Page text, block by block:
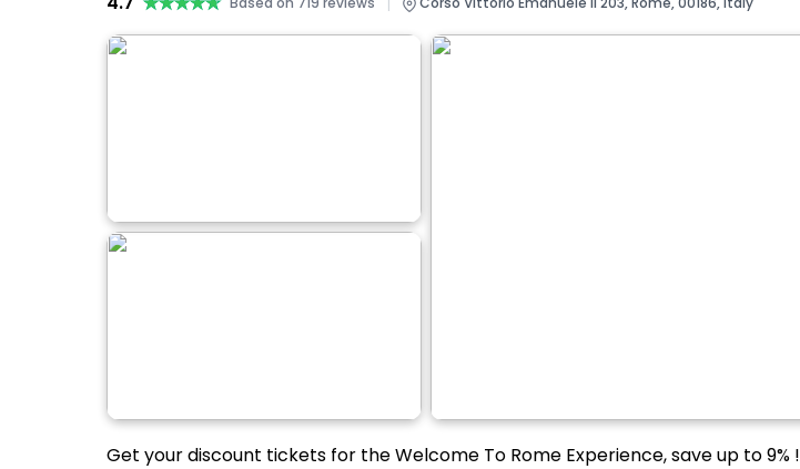
Get your discount tickets for the Welcome To Rome Experience, save up to 9% !